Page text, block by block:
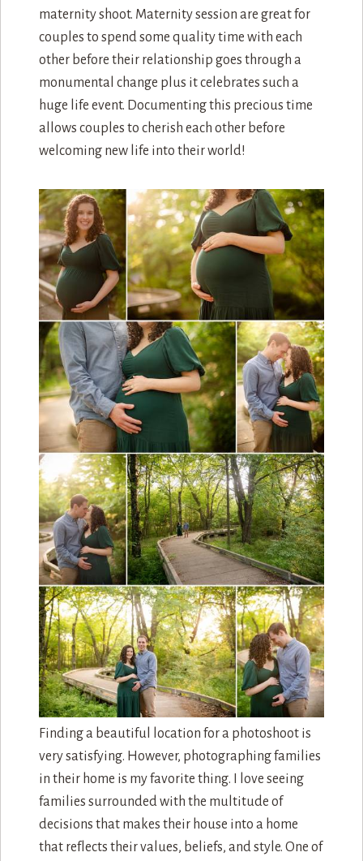
maternity shoot. Maternity session are great for
couples to spend some quality time with each
other before their relationship goes through a
monumental change plus it celebrates such a
huge life event. Documenting this precious time
allows couples to cherish each other before
welcoming new life into their world!
Finding a beautiful location for a photoshoot is
very satisfying. However, photographing families
in their home is my favorite thing. I love seeing
families surrounded with the multitude of
decisions that makes their house into a home
that reflects their values, beliefs, and style. One of